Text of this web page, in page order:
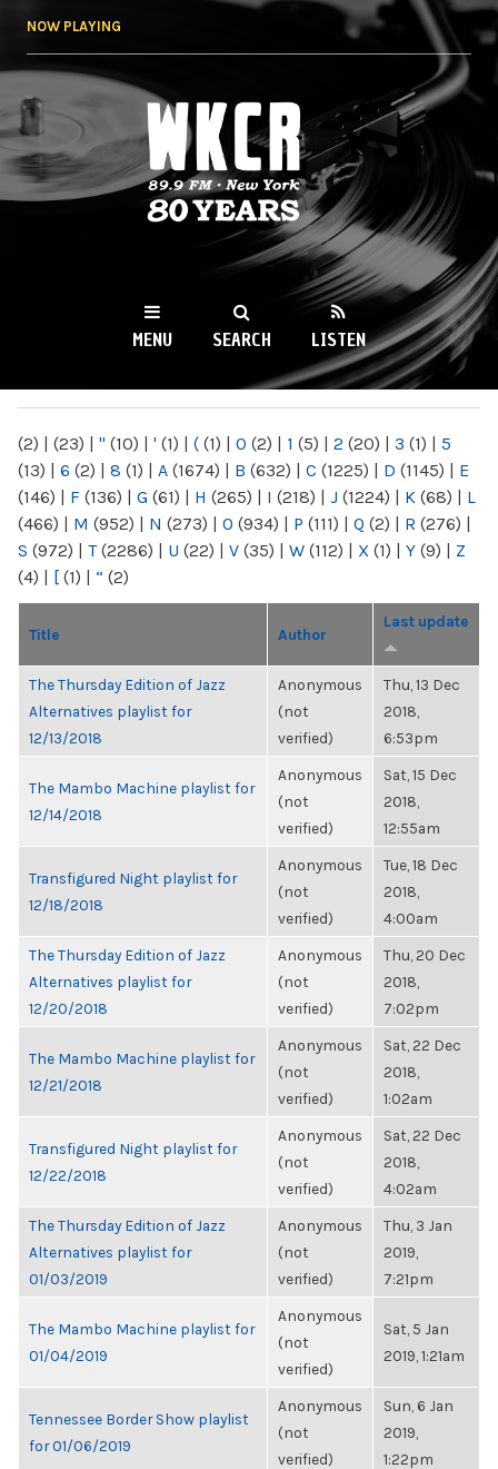
NOW PLAYING
WKCR 89.9FM
NY
MENU SEARCH LISTEN
(2) | (23) | " (10) | ' (1) | ( (1) | 0 (2) | 1 (5) | 2 (20) | 3 (1) | 5
(13) | 6 (2) | 8 (1) | A (1674) | B (632) | C (1225) | D (1145) | E
(146) | F (136) | G (61) | H (265) | I (218) | J (1224) | K (68) | L
(466) | M (952) | N (273) | O (934) | P (111) | Q (2) | R (276) |
S (972) | T(2286) | U (22) | V (35) | W (112) | X (1) | Y (9) | Z
(4) | [ (1) | “ (2)
Title Author
Last update
The Thursday Edition of Jazz
Alternatives playlist for
12/13/2018
Anonymous
(not
verified)
Thu, 13 Dec
2018,
6:53pm
The Mambo Machine playlist for
12/14/2018
Anonymous
(not
verified)
Sat, 15 Dec
2018,
12:55am
Transfigured Night playlist for
12/18/2018
Anonymous
(not
verified)
Tue, 18 Dec
2018,
4:00am
The Thursday Edition of Jazz
Alternatives playlist for
12/20/2018
Anonymous
(not
verified)
Thu, 20 Dec
2018,
7:02pm
The Mambo Machine playlist for
12/21/2018
Anonymous
(not
verified)
Sat, 22 Dec
2018,
1:02am
Transfigured Night playlist for
12/22/2018
Anonymous
(not
verified)
Sat, 22 Dec
2018,
4:02am
The Thursday Edition of Jazz
Alternatives playlist for
01/03/2019
Anonymous
(not
verified)
Thu, 3 Jan
2019,
7:21pm
The Mambo Machine playlist for
01/04/2019
Anonymous
(not
verified)
Sat, 5 Jan
2019, 1:21am
Tennessee Border Show playlist
for 01/06/2019
Anonymous
(not
verified)
Sun, 6 Jan
2019,
1:22pm